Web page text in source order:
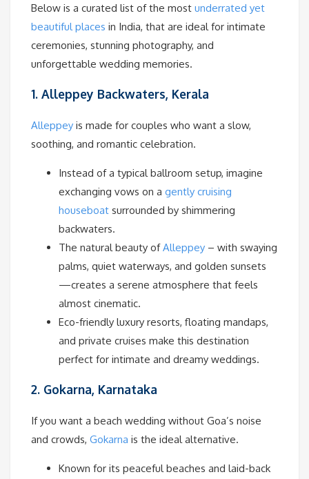
Below is a curated list of the most underrated yet
beautiful places in India, that are ideal for intimate
ceremonies, stunning photography, and
unforgettable wedding memories.
1. Alleppey Backwaters, Kerala
Alleppey is made for couples who want a slow,
soothing, and romantic celebration.
Instead of a typical ballroom setup, imagine
exchanging vows on a gently cruising
houseboat surrounded by shimmering
backwaters.
The natural beauty ofAlleppey – with swaying
palms, quiet waterways, and golden sunsets
—creates a serene atmosphere that feels
almost cinematic.
Eco-friendly luxury resorts, floating mandaps,
and private cruises make this destination
perfect for intimate and dreamy weddings.
2. Gokarna, Karnataka
If you want a beach wedding without Goa’s noise
and crowds, Gokarna is the ideal alternative.
Known for its peaceful beaches and laid-back